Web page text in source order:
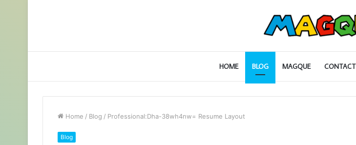
HOME BLOG MAGQUE
Home / Blog / Professional:Dha-38wh4nw= Resume Layout
Blog